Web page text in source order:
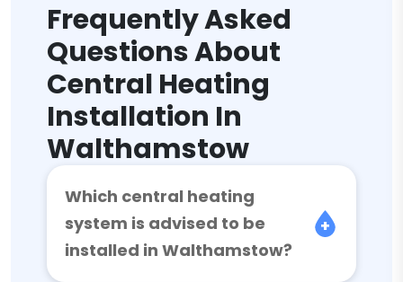
Frequently Asked
Questions About
Central Heating
Installation In
Walthamstow
Which central heating
system is advised to be
installed in Walthamstow?